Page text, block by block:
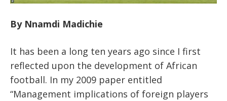
By Nnamdi Madichie
It has been a long ten years ago since I first
reflected upon the development of African
football. In my 2009 paper entitled
“Management implications of foreign players